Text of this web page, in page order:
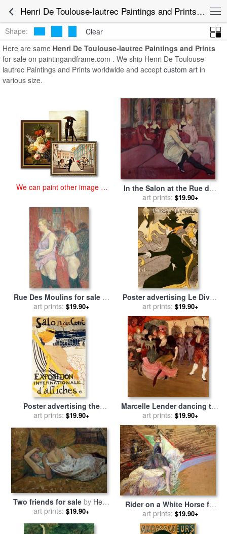
Henri De Toulouse-lautrec Paintings and Prints for Sale >
Henri De Toulouse-lautrec Paintings and Prints
Shape:
Clear
Here are same Henri De Toulouse-lautrec Paintings and Prints
for sale on paintingandframe.com . We ship Henri De Toulouse-
lautrec Paintings and Prints worldwide and accept custom art in
various size.
We can paint other image at
In the Salon at the Rue des
Moulins for salebyHenri de
Toulouse-Lautrec
art prints: $19.90+
Rue Des Moulins for saleby
Henri de Toulouse-Lautrec
art prints: $19.90+
Poster advertising Le Divan
Japonais for salebyHenri de
Toulouse-Lautrec
art prints: $19.90+
Poster advertising the
Exposition Internationale
Henri de Toulouse-Lautrec
art prints: $19.90+
Marcelle Lender dancing the
Bolero in Chilperic for sale
byHenri de Toulouse-Lautrec
art prints: $19.90+
Two friends for saleby Henri
de Toulouse-Lautrec
art prints: $19.90+
Rider on a White Horse for
by Henri de Toulouse-
Lautrec
art prints: $19.90+